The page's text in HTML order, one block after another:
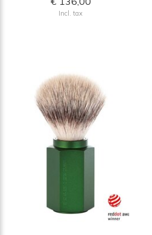
Incl. tax